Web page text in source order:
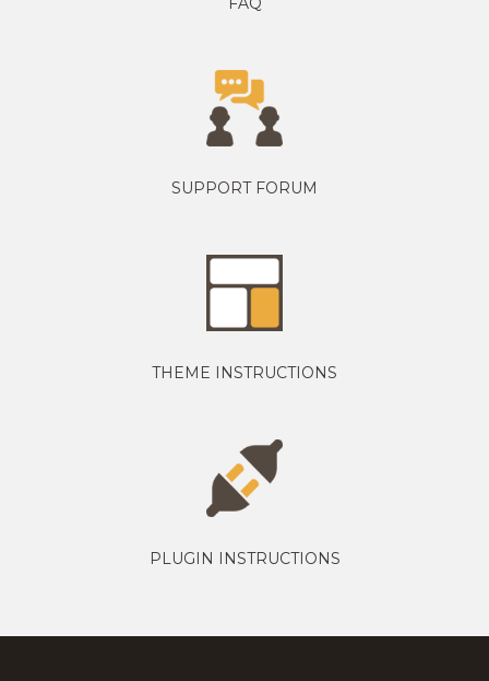
SUPPORT FORUM
THEME INSTRUCTIONS
PLUGIN INSTRUCTIONS